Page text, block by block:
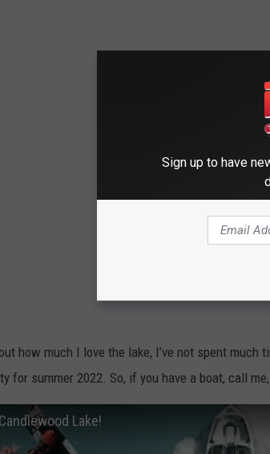
how much I love the lake, I’ve not spent
for summer 2022. So, if you have a boat, call
Lake!
Sign up to have